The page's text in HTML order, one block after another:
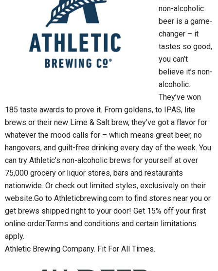
non-alcoholic
beer is a game-
changer – it
tastes so good,
you can’t
believe it’s non-
alcoholic.
They’ve won
185 taste awards to prove it. From goldens, to IPAS, lite
brews or their new Lime & Salt brew, they’ve got a flavor for
whatever the mood calls for – which means great beer, no
hangovers, and guilt-free drinking every day of the week. You
can try Athletic’s non-alcoholic brews for yourself at over
75,000 grocery or liquor stores, bars and restaurants
nationwide. Or check out limited styles, exclusively on their
website.Go to Athleticbrewing.com to find stores near you or
get brews shipped right to your door! Get 15% off your first
online order.Terms and conditions and certain limitations
apply.
Athletic Brewing Company. Fit For All Times.